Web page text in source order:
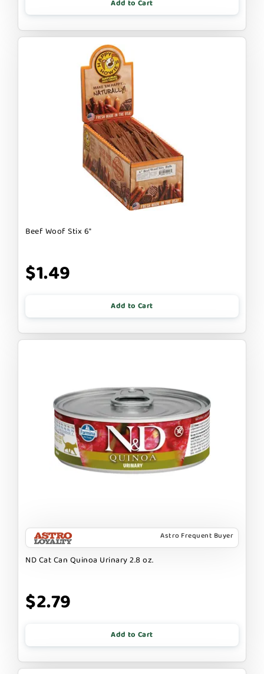
Add to Cart
Beef Woof Stix 6"
$1.49
Add to Cart
Astro Frequent Buyer
ND Cat Can Quinoa Urinary 2.8 oz.
$2.79
Add to Cart